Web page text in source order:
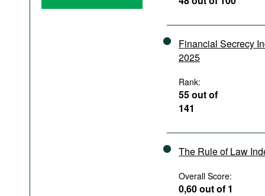
Financial Secrecy
2025
Rank:
55 out of
141
The Rule of Law
Overall Score:
0,60 out of 1